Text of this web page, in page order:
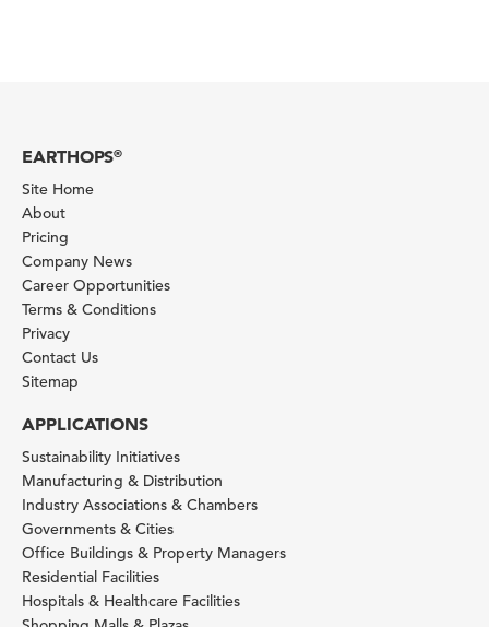
EARTHOPS®
Site Home
About
Pricing
Company News
Career Opportunities
Terms & Conditions
Privacy
Contact Us
Sitemap
APPLICATIONS
Sustainability Initiatives
Manufacturing & Distribution
Industry Associations & Chambers
Governments & Cities
Office Buildings & Property Managers
Residential Facilities
Hospitals & Healthcare Facilities